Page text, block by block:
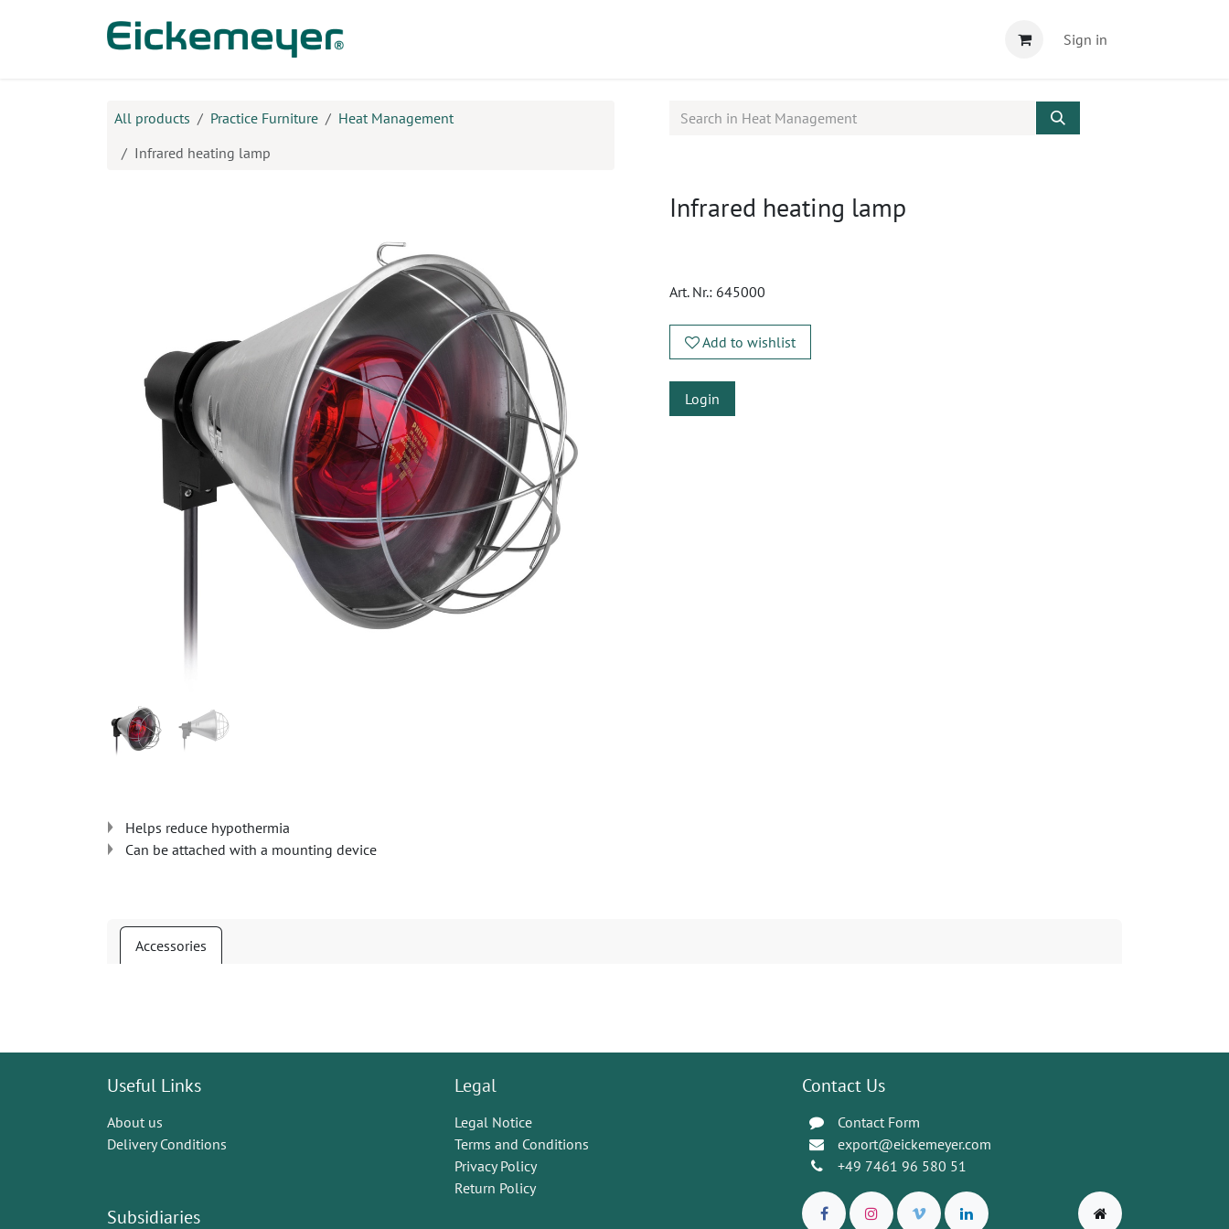
Sign in
All products Practice Furniture
Heat Management
Infrared heating lamp
Infrared heating lamp
Art. Nr.: 645000
Add to wishlist
Login
Helps reduce hypothermia
Can be attached with a mounting device
Accessories
Useful Links
About us
Delivery Conditions
Subsidiaries
Legal
Legal Notice
Terms and Conditions
Privacy Policy
Return Policy
Contact Us
Contact Form
export@eickemeyer.com
+49 7461 96 580 51